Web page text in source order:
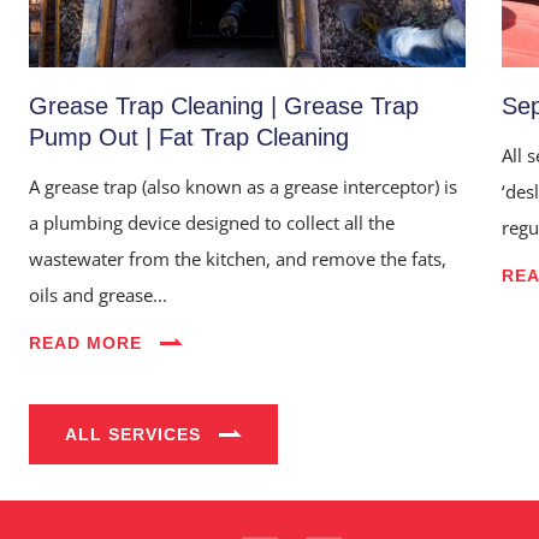
Services
Industries
Grease Trap Cleaning | Grease Trap
Pump Out | Fat Trap Cleaning
A grease trap (also known as a grease interceptor) is
a plumbing device designed to collect all the
wastewater from the kitchen, and remove the fats,
oils and grease...
READ MORE
All
ALL SERVICES